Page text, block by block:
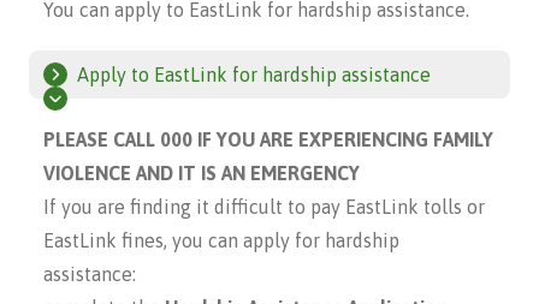
You can apply to EastLink for hardship assistance.
Apply to EastLink for hardship assistance
PLEASE CALL 000 IF YOU ARE EXPERIENCING FAMILY
VIOLENCE AND IT IS AN EMERGENCY
If you are finding it difficult to pay EastLink tolls or
EastLink fines, you can apply for hardship
assistance: